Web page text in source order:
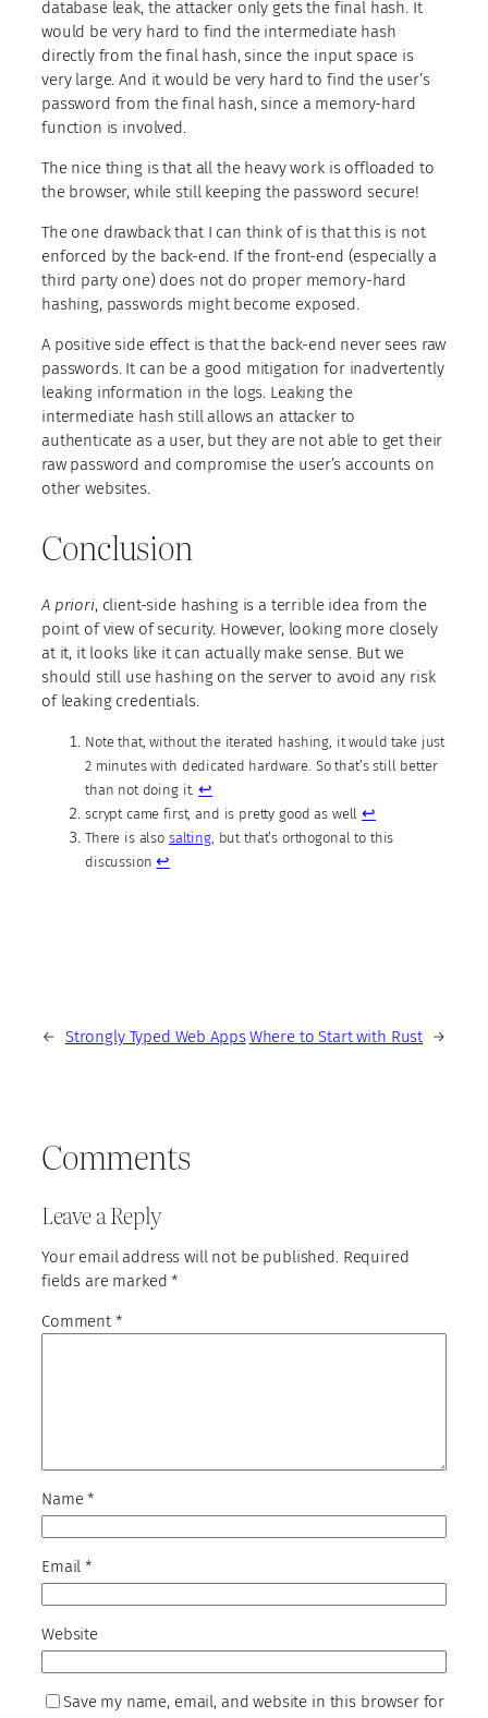
database leak, the attacker only gets the final hash. It
would be very hard to find the intermediate hash
directly from the final hash, since the input space is
very large. And it would be very hard to find the user’s
password from the final hash, since a memory-hard
function is involved.
The nice thing is that all the heavy work is offloaded to
the browser, while still keeping the password secure!
The one drawback that I can think of is that this is not
enforced by the back-end. If the front-end (especially a
third party one) does not do proper memory-hard
hashing, passwords might become exposed.
A positive side effect is that the back-end never sees raw
passwords. It can be a good mitigation for inadvertently
leaking information in the logs. Leaking the
intermediate hash still allows an attacker to
authenticate as a user, but they are not able to get their
raw password and compromise the user’s accounts on
other websites.
Conclusion
A priori, client-side hashing is a terrible idea from the
point of view of security. However, looking more closely
at it, it looks like it can actually make sense. But we
should still use hashing on the server to avoid any risk
of leaking credentials.
Note that, without the iterated hashing, it would take just
2 minutes with dedicated hardware. So that’s still better
than not doing it. ↩︎
scrypt came first, and is pretty good as well ↩︎
There is also salting, but that’s orthogonal to this
discussion ↩︎
← Strongly Typed Web AppsWhere to Start with Rust →
Comments
Leave a Reply
Your email address will not be published. Required
fields are marked*
Comment *
Name*
Email*
Website
Save my name, email, and website in this browser for